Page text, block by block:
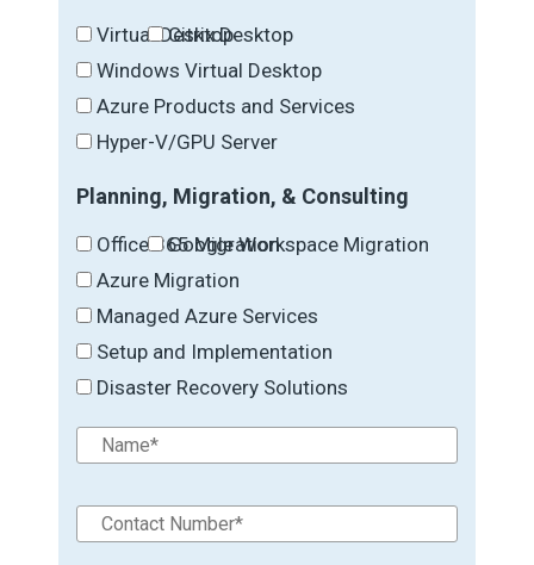
Virtual Desktop
Citrix Desktop
Windows Virtual Desktop
Azure Products and Services
Hyper-V/GPU Server
Planning, Migration, & Consulting
Office 365 Migration
Google Workspace Migration
Azure Migration
Managed Azure Services
Setup and Implementation
Disaster Recovery Solutions